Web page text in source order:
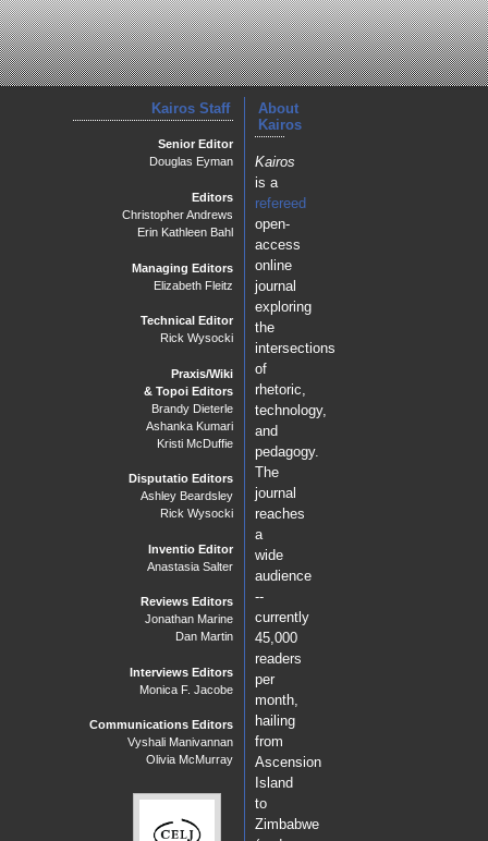
About
Kairos
Kairos
is a
refereed
open-
access
online
journal
exploring
the
intersections
of
rhetoric,
technology,
and
pedagogy.
The
journal
reaches
a
wide
audience
--
currently
45,000
readers
per
month,
hailing
from
Ascension
Island
to
Zimbabwe
Kairos Staff
Senior Editor
Douglas Eyman
Editors
Christopher Andrews
Erin Kathleen Bahl
Managing Editors
Elizabeth Fleitz
Technical Editor
Rick Wysocki
Praxis/Wiki
& Topoi Editors
Brandy Dieterle
Ashanka Kumari
Kristi McDuffie
Disputatio Editors
Ashley Beardsley
Rick Wysocki
Inventio Editor
Anastasia Salter
Reviews Editors
Jonathan Marine
Dan Martin
Interviews Editors
Monica F. Jacobe
Communications Editors
Vyshali Manivannan
Olivia McMurray